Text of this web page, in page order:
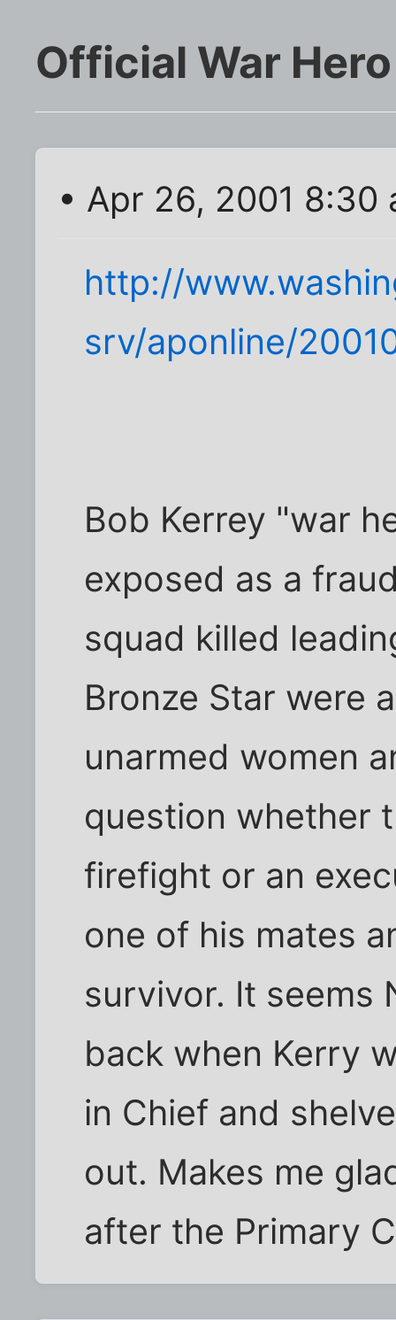
Official War Hero
• Apr 26, 2001 8:30
http://
srv/aponline/
Bob Kerrey "war
exposed as a
squad killed
Bronze Star were
unarmed women
question whether
firefight or an
one of his mates
survivor. It seems
back when Kerry
in Chief and
out. Makes me
after the Primary